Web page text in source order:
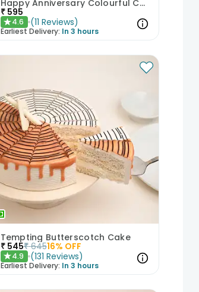
Happy Anniversary Colourful Chocolate Cake
₹ 595
★4.6 (11 Reviews)
Earliest Delivery: In 3 hours
Tempting Butterscotch Cake
₹ 545₹ 64516% OFF
★4.9 (131 Reviews)
Earliest Delivery: In 3 hours